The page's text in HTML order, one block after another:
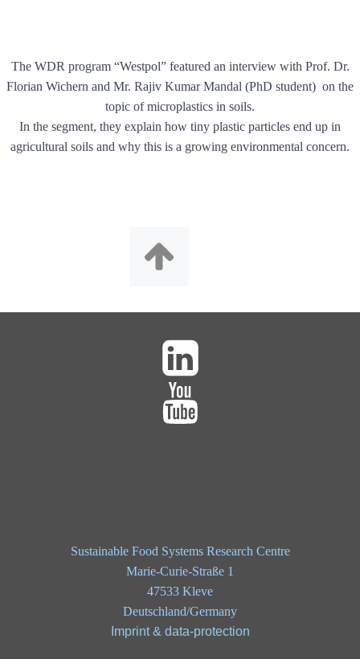
The WDR program “Westpol” featured an interview with Prof. Dr.
Florian Wichern and Mr. Rajiv Kumar Mandal (PhD student) on the
topic of microplastics in soils.
In the segment, they explain how tiny plastic particles end up in
agricultural soils and why this is a growing environmental concern.
Sustainable Food Systems Research Centre
Marie-Curie-Straße 1
47533 Kleve
Deutschland/Germany
Imprint & data-protection